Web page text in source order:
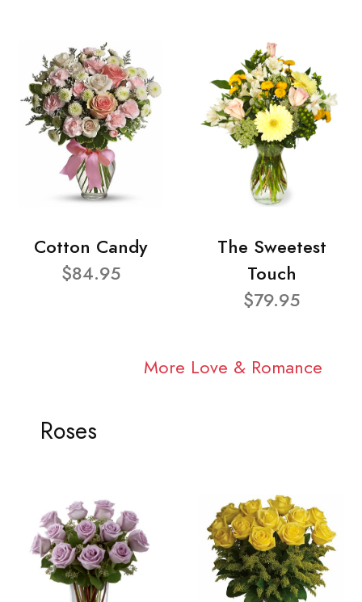
Cotton Candy
$84.95
The Sweetest
Touch
$79.95
More Love & Romance
Roses